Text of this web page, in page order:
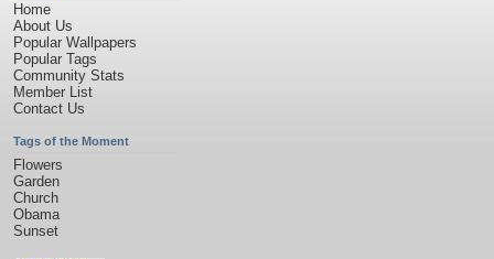
Home
About Us
Popular Wallpapers
Popular Tags
Community Stats
Member List
Contact Us
Tags of the Moment
Flowers
Garden
Church
Obama
Sunset